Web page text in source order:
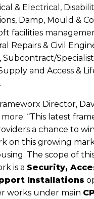
& Electrical,
Damp, Mould &
facilities
Repairs & Civil
Subcontract/Specialist
and Access &
Director,
“This latest
a chance to
on this growing
The scope of
is a Security,
Installations
works under main